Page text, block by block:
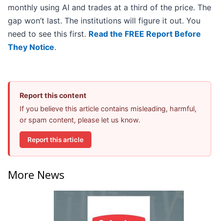
monthly using AI and trades at a third of the price. The
gap won’t last. The institutions will figure it out. You
need to see this first. Read the FREE Report Before
They Notice.
Report this content
If you believe this article contains misleading, harmful,
or spam content, please let us know.
Report this article
More News